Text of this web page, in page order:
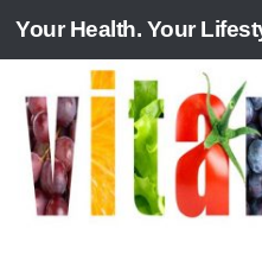
Skip to content
Your Health. Your